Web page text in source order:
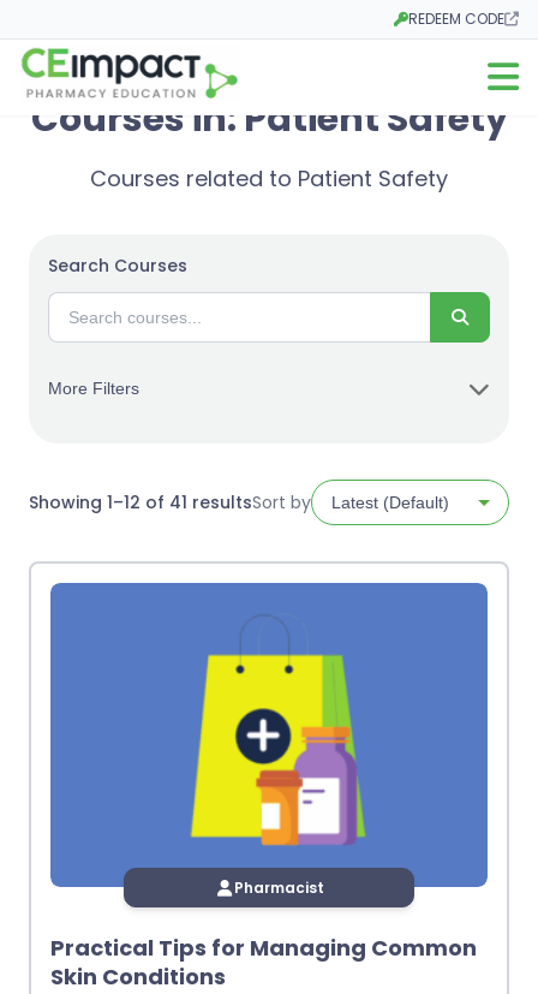
REDEEM CODE
Opens in a new tab
Open
Courses in: Patient Safety
Courses related to Patient Safety
Search Courses
Search
More Filters
Showing 1–12 of 41 resultsSorted
Sort by
Pharmacist
Practical Tips for Managing Common
Skin Conditions